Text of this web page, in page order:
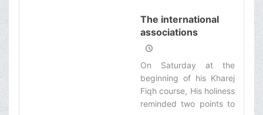
Islam equal with the
Wahhabite violent
seekers and terrorists,
while Islam is the religion
of affection, morality
and amity.
The international
associations
support the
blame the
oppressed!
On Saturday at the
beginning of his Kharej
Fiqh course, His holiness
reminded two points to